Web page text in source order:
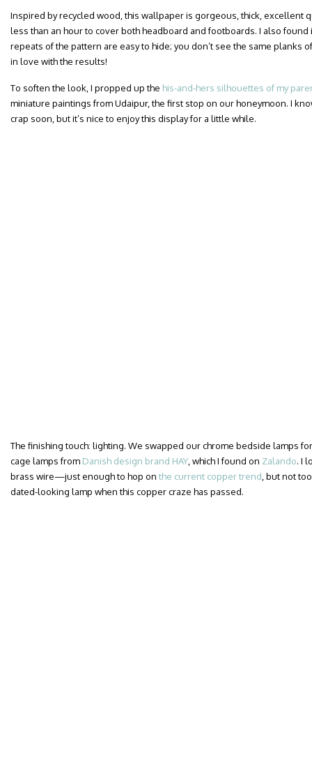
Inspired by recycled wood, this wallpaper is gorgeous, thick, excellent
less than an hour to cover both headboard and footboards. I also
repeats of the pattern are easy to hide; you don’t see the same planks
in love with the results!
To soften the look, I propped up the his-and-hers silhouettes of my
miniature paintings from Udaipur, the first stop on our honeymoon. I
crap soon, but it’s nice to enjoy this display for a little while.
The finishing touch: lighting. We swapped our chrome bedside lamps
cage lamps from Danish design brand HAY , which I found on Zalando. I
brass wire—just enough to hop on the current copper trend , but not
dated-looking lamp when this copper craze has passed.